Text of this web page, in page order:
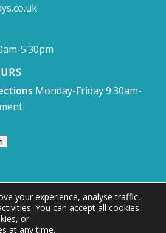
5:30pm
Monday-Friday 9:30am-
Registered Office & Showroom:
your experience, analyse traffic,
You can accept all cookies,
or
at any time.